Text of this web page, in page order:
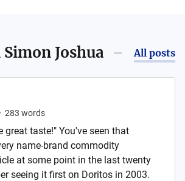
Simon Joshua All posts
283 words
great taste!" You've seen that
name-brand commodity
at some point in the last twenty
seeing it first on Doritos in 2003.